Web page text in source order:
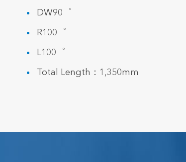
DW90゜
R100゜
L100゜
Total Length：1,350mm